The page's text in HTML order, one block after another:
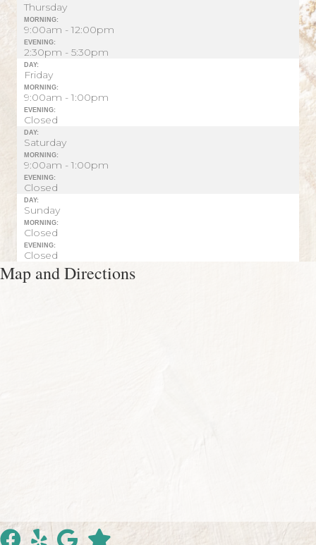
Thursday
MORNING:
9:00am - 12:00pm
EVENING:
2:30pm - 5:30pm
DAY:
Friday
MORNING:
9:00am - 1:00pm
EVENING:
Closed
DAY:
Saturday
MORNING:
9:00am - 1:00pm
EVENING:
Closed
DAY:
Sunday
MORNING:
Closed
EVENING:
Closed
Map and Directions